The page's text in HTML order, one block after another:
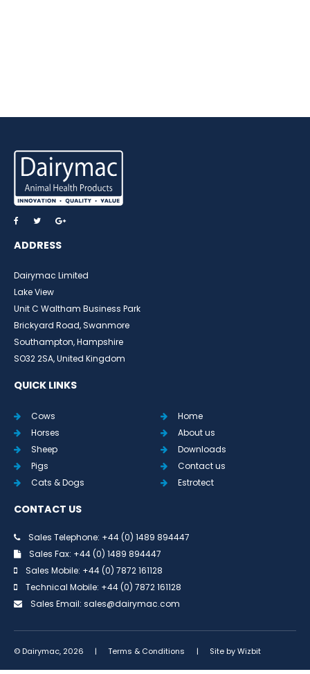
ADDRESS
Dairymac Limited
Lake View
Unit C Waltham Business Park
Brickyard Road, Swanmore
Southampton, Hampshire
SO32 2SA, United Kingdom
QUICK LINKS
Cows
Horses
Sheep
Pigs
Cats & Dogs
Home
About us
Downloads
Contact us
Estrotect
CONTACT US
Sales Telephone: +44 (0) 1489 894447
Sales Fax: +44 (0) 1489 894447
Sales Mobile: +44 (0) 7872 161128
Technical Mobile: +44 (0) 7872 161128
Sales Email: sales@dairymac.com
© Dairymac, 2026 | Terms & Conditions | Site byWizbit